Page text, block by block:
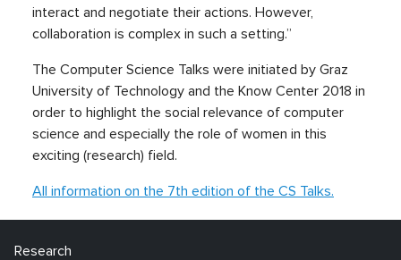
interact and negotiate their actions. However,
collaboration is complex in such a setting.”
The Computer Science Talks were initiated by Graz
University of Technology and the Know Center 2018 in
order to highlight the social relevance of computer
science and especially the role of women in this
exciting (research) field.
All information on the 7th edition of the CS Talks.
Research